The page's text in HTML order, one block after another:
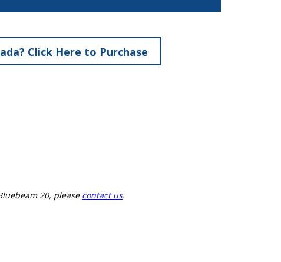
Click Here to Purchase
20, please contact us.